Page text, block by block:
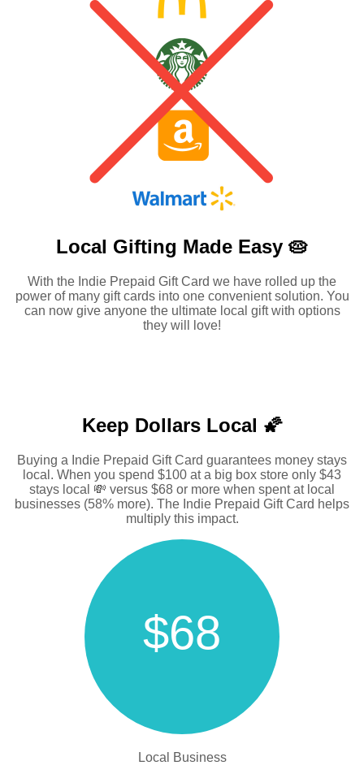
Local Gifting Made Easy 🥧
With the Indie Prepaid Gift Card we have rolled up the
power of many gift cards into one convenient solution. You
can now give anyone the ultimate local gift with options
they will love!
Keep Dollars Local 🌠
Buying a Indie Prepaid Gift Card guarantees money stays
local. When you spend $100 at a big box store only $43
stays local 💸 versus $68 or more when spent at local
businesses (58% more). The Indie Prepaid Gift Card helps
multiply this impact.
$68
Local Business